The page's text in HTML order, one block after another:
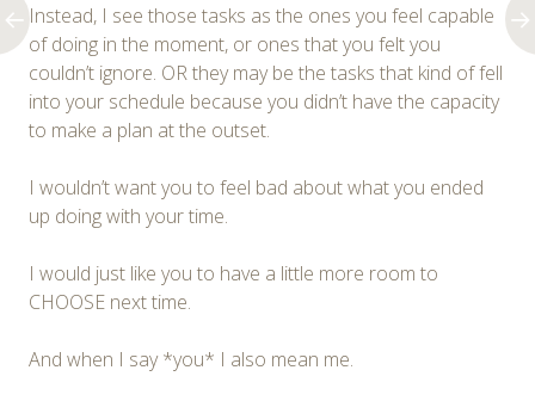
Instead, I see those tasks as the ones you feel capable
of doing in the moment, or ones that you felt you
couldn’t ignore. OR they may be the tasks that kind of fell
into your schedule because you didn’t have the capacity
to make a plan at the outset.
I wouldn’t want you to feel bad about what you ended
up doing with your time.
I would just like you to have a little more room to
CHOOSE next time.
And when I say *you* I also mean me.